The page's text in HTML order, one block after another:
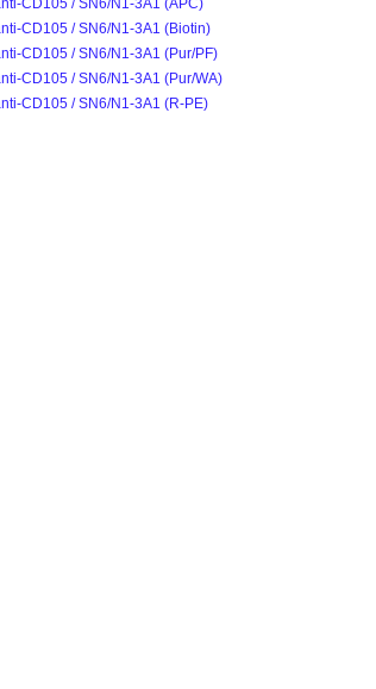
CD105 / SN6/N1-3A1 (APC)
CD105 / SN6/N1-3A1 (Biotin)
CD105 / SN6/N1-3A1 (Pur/PF)
CD105 / SN6/N1-3A1 (Pur/WA)
CD105 / SN6/N1-3A1 (R-PE)